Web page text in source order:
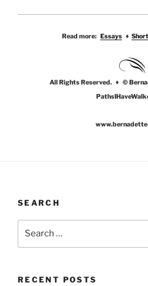
Read more: Essays ♦
All Rights Reserved. ♦ ©
SEARCH
RECENT POSTS